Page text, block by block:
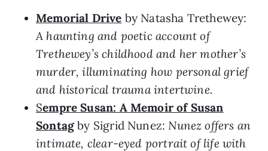
Memorial Drive by Natasha Trethewey:
A haunting and poetic account of
Trethewey’s childhood and her mother’s
murder, illuminating how personal grief
and historical trauma intertwine.
Sempre Susan: A Memoir of Susan
Sontag by Sigrid Nunez: Nunez offers an
intimate, clear-eyed portrait of life with